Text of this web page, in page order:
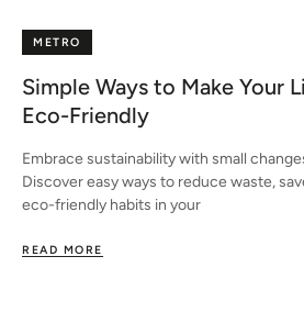
METRO
Simple Ways to Make Your
Eco-Friendly
Embrace sustainability with small
Discover easy ways to reduce waste,
eco-friendly habits in your
READ MORE